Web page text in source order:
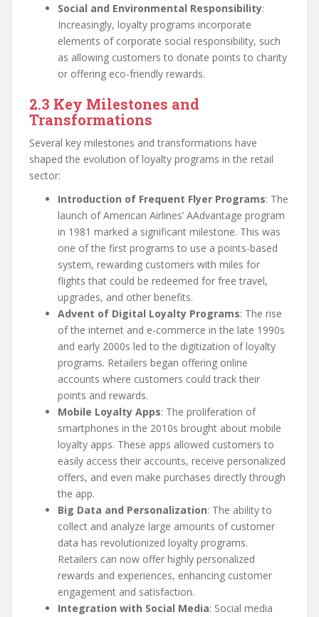
Social and Environmental Responsibility:
Increasingly, loyalty programs incorporate
elements of corporate social responsibility, such
as allowing customers to donate points to charity
or offering eco-friendly rewards.
2.3 Key Milestones and
Transformations
Several key milestones and transformations have
shaped the evolution of loyalty programs in the retail
sector:
Introduction of Frequent Flyer Programs: The
launch of American Airlines’ AAdvantage program
in 1981 marked a significant milestone. This was
one of the first programs to use a points-based
system, rewarding customers with miles for
flights that could be redeemed for free travel,
upgrades, and other benefits.
Advent of Digital Loyalty Programs: The rise
of the internet and e-commerce in the late 1990s
and early 2000s led to the digitization of loyalty
programs. Retailers began offering online
accounts where customers could track their
points and rewards.
Mobile Loyalty Apps: The proliferation of
smartphones in the 2010s brought about mobile
loyalty apps. These apps allowed customers to
easily access their accounts, receive personalized
offers, and even make purchases directly through
the app.
Big Data and Personalization: The ability to
collect and analyze large amounts of customer
data has revolutionized loyalty programs.
Retailers can now offer highly personalized
rewards and experiences, enhancing customer
engagement and satisfaction.
Integration with Social Media: Social media